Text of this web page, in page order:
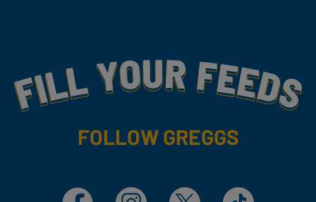
Fill Your Feeds With Yummy
FOLLOW GREGGS
Facebook Instagram X TikTok